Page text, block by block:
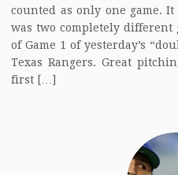
counted as only one game.
was two completely
of Game 1 of yesterday’s
Texas Rangers. Great
first […]